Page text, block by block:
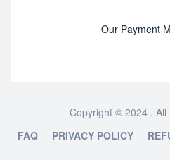
Our Payment
Copyright © 2024 . All
FAQ
PRIVACY POLICY